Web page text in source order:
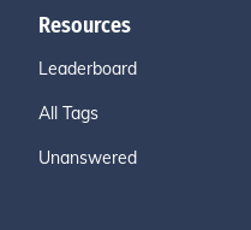
Resources
Leaderboard
All Tags
Unanswered